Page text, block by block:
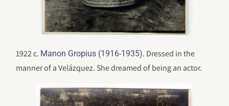
1922 c. Manon Gropius (1916-1935). Dressed in the
manner of a Velázquez. She dreamed of being an actor.